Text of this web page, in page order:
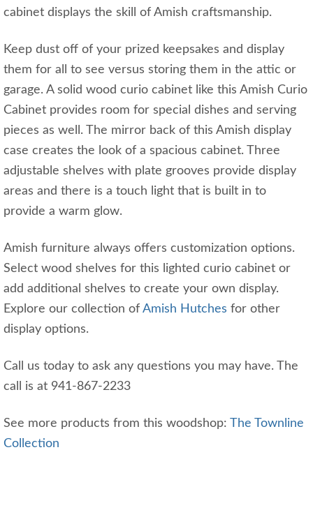
cabinet displays the skill of Amish craftsmanship.
Keep dust off of your prized keepsakes and display
them for all to see versus storing them in the attic or
garage. A solid wood curio cabinet like this Amish Curio
Cabinet provides room for special dishes and serving
pieces as well. The mirror back of this Amish display
case creates the look of a spacious cabinet. Three
adjustable shelves with plate grooves provide display
areas and there is a touch light that is built in to
provide a warm glow.
Amish furniture always offers customization options.
Select wood shelves for this lighted curio cabinet or
add additional shelves to create your own display.
Explore our collection of Amish Hutches for other
display options.
Call us today to ask any questions you may have. The
call is at 941-867-2233
See more products from this woodshop: The Townline
Collection